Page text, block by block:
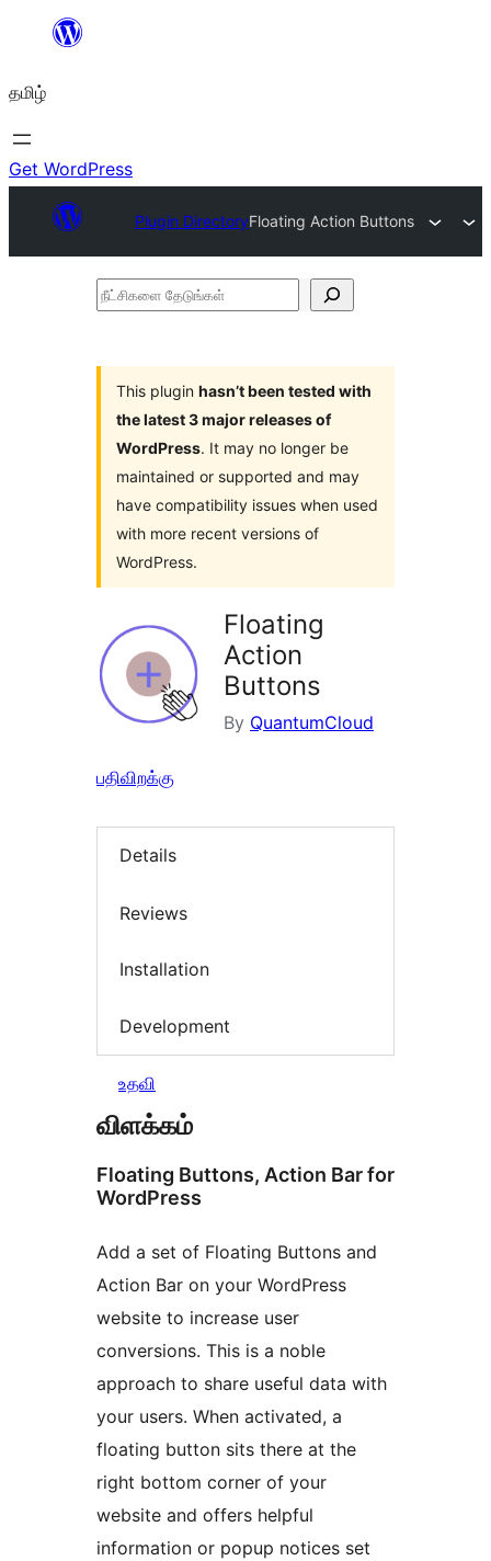
உள்ளடக்கத்திற்கு
தமிழ்
Get WordPress
Plugin DirectoryFloating Action Buttons
நீட்சிகளை
This plugin hasn’t been tested with
the latest 3 major releases of
WordPress. It may no longer be
maintained or supported and may
have compatibility issues when used
with more recent versions of
WordPress.
Floating
Action
Buttons
By QuantumCloud
பதிவிறக்கு
Details
Reviews
Installation
Development
உதவி
விளக்கம்
Floating Buttons, Action Bar for
WordPress
Add a set of Floating Buttons and
Action Bar on your WordPress
website to increase user
conversions. This is a noble
approach to share useful data with
your users. When activated, a
floating button sits there at the
right bottom corner of your
website and offers helpful
information or popup notices set